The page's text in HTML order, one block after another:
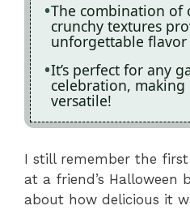
The combination of
crunchy textures
unforgettable flavor
It’s perfect for any
celebration,
versatile!
I still remember the
at a friend’s Halloween
about how delicious it